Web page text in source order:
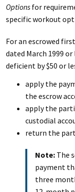
Options for
specific workout
For an escrowed
dated March 1999
deficient by $50 or
apply the
the escrow
apply the
custodial
return the
Note: The
payment
three